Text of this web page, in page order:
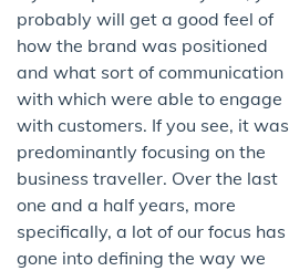
probably will get a good feel of
how the brand was positioned
and what sort of communication
with which were able to engage
with customers. If you see, it was
predominantly focusing on the
business traveller. Over the last
one and a half years, more
specifically, a lot of our focus has
gone into defining the way we